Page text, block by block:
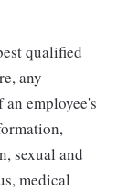
qualified
any
employee's
sexual and
medical